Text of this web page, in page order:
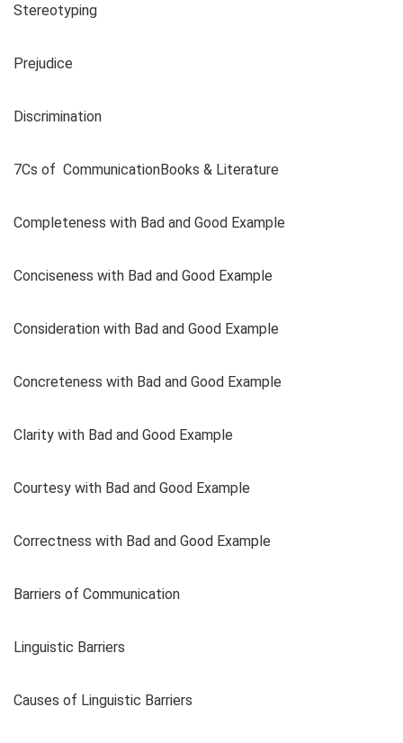
Stereotyping
Prejudice
Discrimination
7Cs of CommunicationBooks & Literature
Completeness with Bad and Good Example
Conciseness with Bad and Good Example
Consideration with Bad and Good Example
Concreteness with Bad and Good Example
Clarity with Bad and Good Example
Courtesy with Bad and Good Example
Correctness with Bad and Good Example
Barriers of Communication
Linguistic Barriers
Causes of Linguistic Barriers